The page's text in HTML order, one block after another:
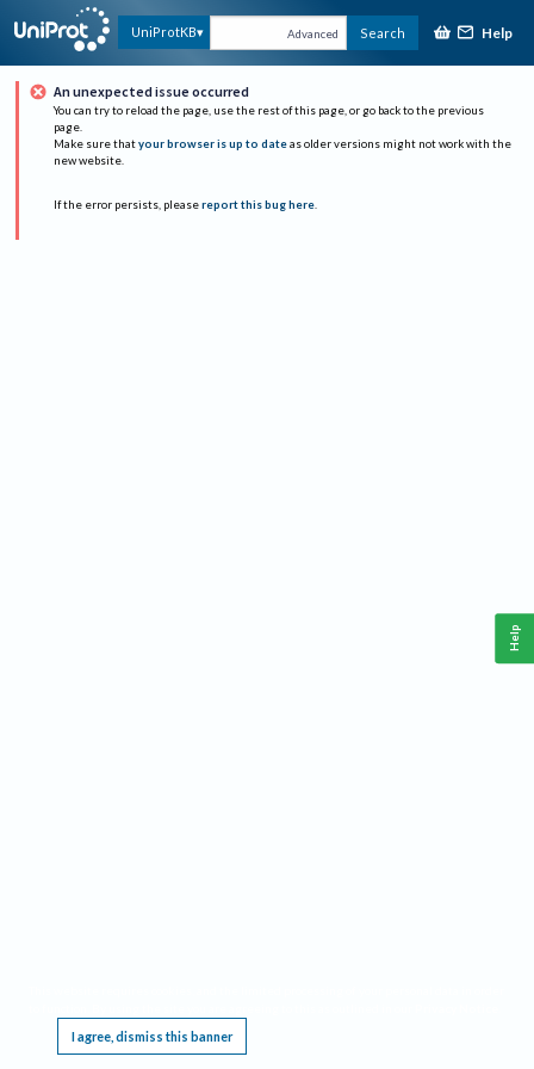
UniProtKB Advanced Search Help
An unexpected issue occurred
You can try to reload the page, use the rest of this page, or go back to the previous
page.
Make sure that your browser is up to date as older versions might not work with the
new website.
If the error persists, please report this bug here.
I agree, dismiss this banner
Help